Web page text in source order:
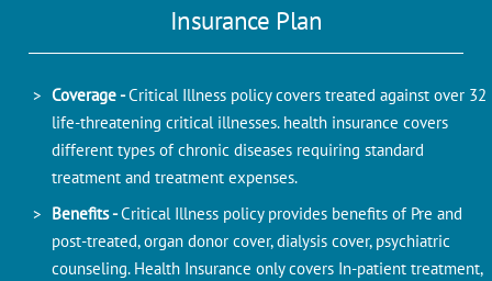
Insurance Plan
Coverage -Critical Illness policy covers treated against over 32
life-threatening critical illnesses. health insurance covers
different types of chronic diseases requiring standard
treatment and treatment expenses.
Benefits -Critical Illness policy provides benefits of Pre and
post-treated, organ donor cover, dialysis cover, psychiatric
counseling. Health Insurance only covers In-patient treatment,